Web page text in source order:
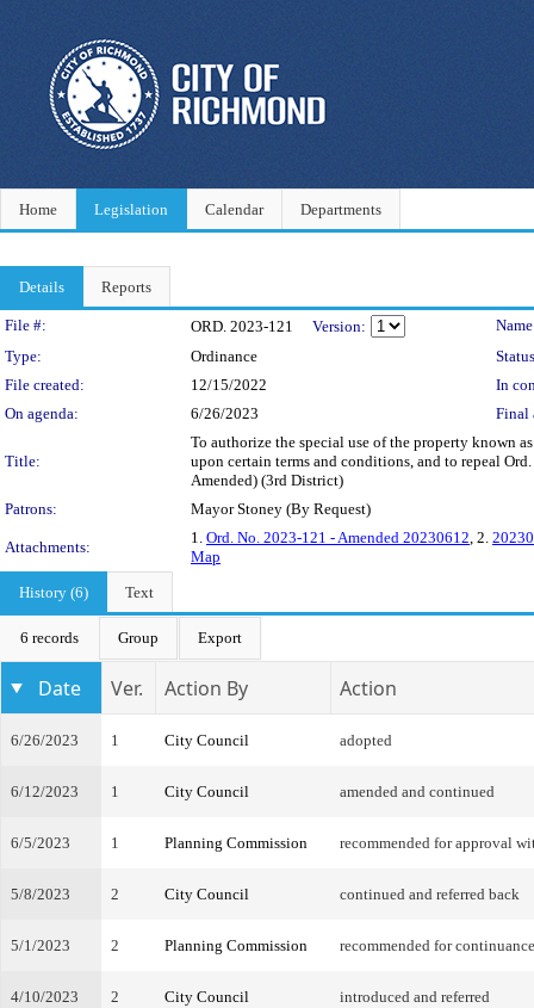
Home Legislation Calendar Departments
Details Reports
Legislation Details
File #: ORD. 2023-121 Version:
Type:
Ordinance
File created:
12/15/2022
In
On agenda:
6/26/2023 Final
Title:
To authorize the special use of the property known
upon certain terms and conditions, and to repeal
Amended) (3rd District)
Patrons:
Mayor Stoney (By Request)
Attachments:
1. Ord. No. 2023-121 - Amended 20230612, 2.
Map
History (6)
Text
6 records Group Export
Date Ver. Action By Action
6/26/2023 1 City Council adopted
6/12/2023 1 City Council amended and continued
6/5/2023 1 Planning Commission recommended for approval
5/8/2023 2 City Council continued and referred back
5/1/2023 2 Planning Commission recommended for continuance
4/10/2023 2 City Council introduced and referred